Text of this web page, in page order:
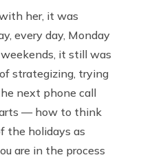
her, it was
every day, Monday
it still was
strategizing, trying
next phone call
— how to think
the holidays as
are in the process